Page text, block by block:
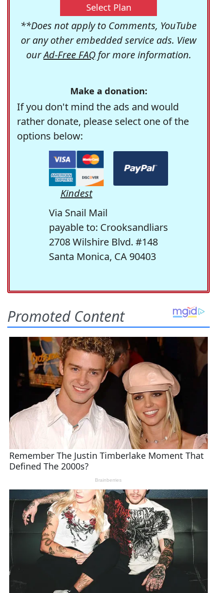
Select Plan
**Does not apply to Comments, YouTube
or any other embedded service ads. View
ourAd-Free FAQfor more information.
Make a donation:
If you don't mind the ads and would
rather donate, please select one of the
options below:
Kindest
Via Snail Mail
payable to: Crooksandliars
2708 Wilshire Blvd. #148
Santa Monica, CA 90403